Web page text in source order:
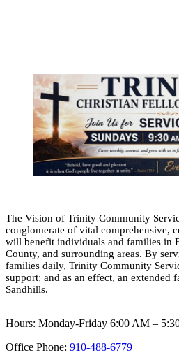
The Vision of Trinity Community
conglomerate of vital comprehensive,
will benefit individuals and families in
County, and surrounding areas. By
families daily, Trinity Community
support; and as an effect, an extended
Sandhills.
Hours: Monday-Friday 6:00 AM –
Office Phone: 910-488-6779